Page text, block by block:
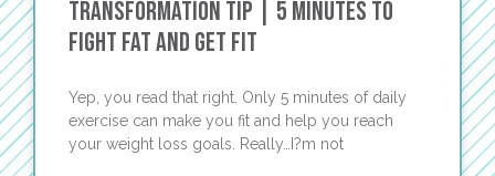
Transformation Tip | 5 Minutes to
Fight Fat and Get Fit
Yep, you read that right. Only 5 minutes of daily
exercise can make you fit and help you reach
your weight loss goals. Really…I?m not